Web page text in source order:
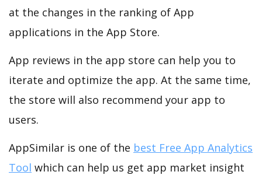
at the changes in the ranking of App
applications in the App Store.
App reviews in the app store can help you to
iterate and optimize the app. At the same time,
the store will also recommend your app to
users.
AppSimilar is one of the best Free App Analytics
Tool which can help us get app market insight